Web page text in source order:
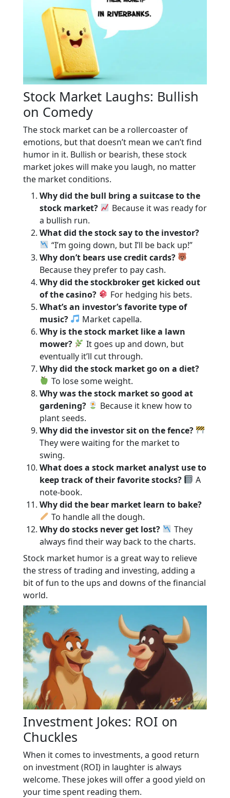
Stock Market Laughs: Bullish
on Comedy
The stock market can be a rollercoaster of
emotions, but that doesn’t mean we can’t find
humor in it. Bullish or bearish, these stock
market jokes will make you laugh, no matter
the market conditions.
Why did the bull bring a suitcase to the
stock market?
Because it was ready for
a bullish run.
What did the stock say to the investor?
“I’m going down, but I’ll be back up!”
Why don’t bears use credit cards?
Because they prefer to pay cash.
Why did the stockbroker get kicked out
of the casino?
For hedging his bets.
What’s an investor’s favorite type of
music?
Market capella.
Why is the stock market like a lawn
mower?
It goes up and down, but
eventually it’ll cut through.
Why did the stock market go on a diet?
To lose some weight.
Why was the stock market so good at
gardening?
Because it knew how to
plant seeds.
Why did the investor sit on the fence?
They were waiting for the market to
swing.
What does a stock market analyst use to
keep track of their favorite stocks?
A
note-book.
Why did the bear market learn to bake?
To handle all the dough.
Why do stocks never get lost?
They
always find their way back to the charts.
Stock market humor is a great way to relieve
the stress of trading and investing, adding a
bit of fun to the ups and downs of the financial
world.
Investment Jokes: ROI on
Chuckles
When it comes to investments, a good return
on investment (ROI) in laughter is always
welcome. These jokes will offer a good yield on
your time spent reading them.